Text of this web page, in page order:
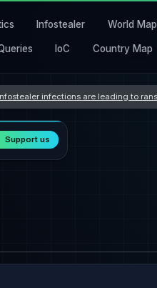
Infostealer World Map
IoC Country Map
infections are leading to
Support us